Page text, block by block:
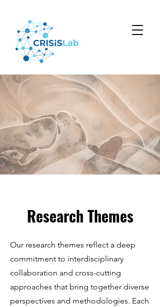
Research Themes
Our research themes reflect a deep
commitment to interdisciplinary
collaboration and cross-cutting
approaches that bring together diverse
perspectives and methodologies. Each